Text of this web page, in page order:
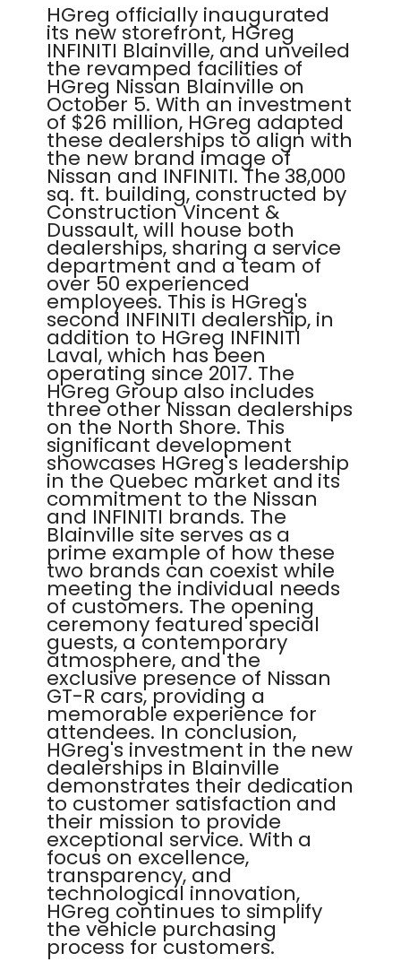
HGreg officially inaugurated
its new storefront, HGreg
INFINITI Blainville, and unveiled
the revamped facilities of
HGreg Nissan Blainville on
October 5. With an investment
of $26 million, HGreg adapted
these dealerships to align with
the new brand image of
Nissan and INFINITI. The 38,000
sq. ft. building, constructed by
Construction Vincent &
Dussault, will house both
dealerships, sharing a service
department and a team of
over 50 experienced
employees. This is HGreg's
second INFINITI dealership, in
addition to HGreg INFINITI
Laval, which has been
operating since 2017. The
HGreg Group also includes
three other Nissan dealerships
on the North Shore. This
significant development
showcases HGreg's leadership
in the Quebec market and its
commitment to the Nissan
and INFINITI brands. The
Blainville site serves as a
prime example of how these
two brands can coexist while
meeting the individual needs
of customers. The opening
ceremony featured special
guests, a contemporary
atmosphere, and the
exclusive presence of Nissan
GT-R cars, providing a
memorable experience for
attendees. In conclusion,
HGreg's investment in the new
dealerships in Blainville
demonstrates their dedication
to customer satisfaction and
their mission to provide
exceptional service. With a
focus on excellence,
transparency, and
technological innovation,
HGreg continues to simplify
the vehicle purchasing
process for customers.